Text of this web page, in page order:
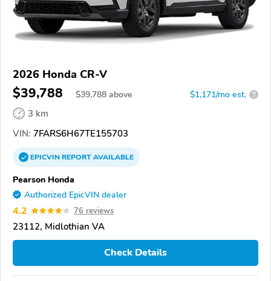
2026 Honda CR-V
$39,788 $39,788 above $1,171/mo est. ?
3 km
VIN: 7FARS6H67TE155703
EPICVINREPORTAVAILABLE
Pearson Honda
Authorized EpicVIN dealer
4.2 76 reviews
23112, Midlothian VA
Check Details